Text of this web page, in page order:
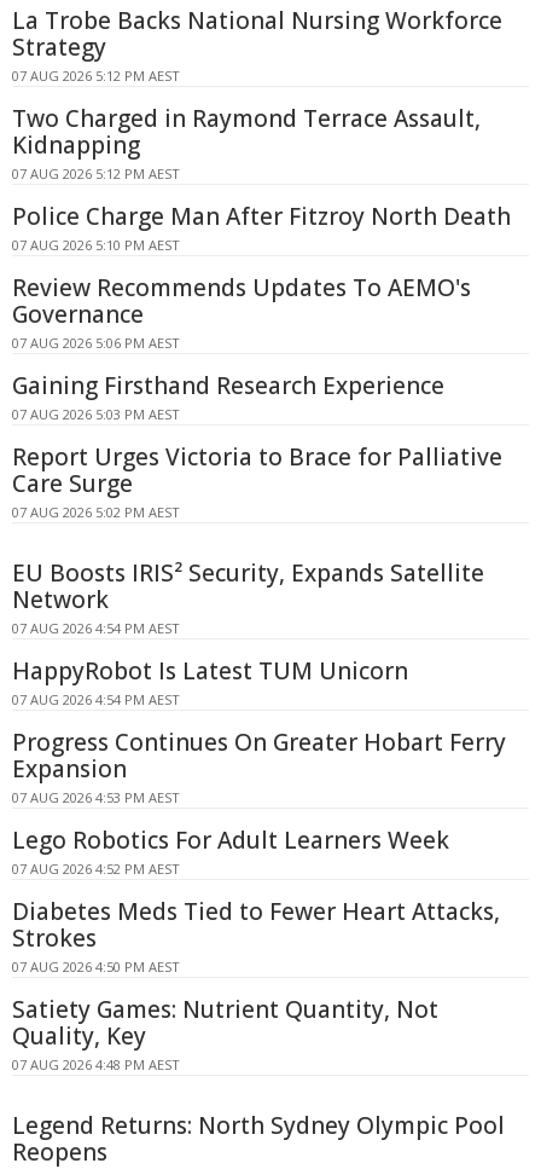
La Trobe Backs National Nursing Workforce
Strategy
07 AUG 2026 5:12 PM AEST
Two Charged in Raymond Terrace Assault,
Kidnapping
07 AUG 2026 5:12 PM AEST
Police Charge Man After Fitzroy North Death
07 AUG 2026 5:10 PM AEST
Review Recommends Updates To AEMO's
Governance
07 AUG 2026 5:06 PM AEST
Gaining Firsthand Research Experience
07 AUG 2026 5:03 PM AEST
Report Urges Victoria to Brace for Palliative
Care Surge
07 AUG 2026 5:02 PM AEST
EU Boosts IRIS² Security, Expands Satellite
Network
07 AUG 2026 4:54 PM AEST
HappyRobot Is Latest TUM Unicorn
07 AUG 2026 4:54 PM AEST
Progress Continues On Greater Hobart Ferry
Expansion
07 AUG 2026 4:53 PM AEST
Lego Robotics For Adult Learners Week
07 AUG 2026 4:52 PM AEST
Diabetes Meds Tied to Fewer Heart Attacks,
Strokes
07 AUG 2026 4:50 PM AEST
Satiety Games: Nutrient Quantity, Not
Quality, Key
07 AUG 2026 4:48 PM AEST
Legend Returns: North Sydney Olympic Pool
Reopens